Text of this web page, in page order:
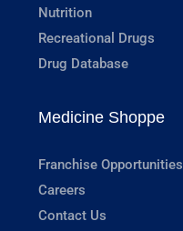
Nutrition
Recreational Drugs
Drug Database
Medicine Shoppe
Franchise Opportunities
Careers
Contact Us